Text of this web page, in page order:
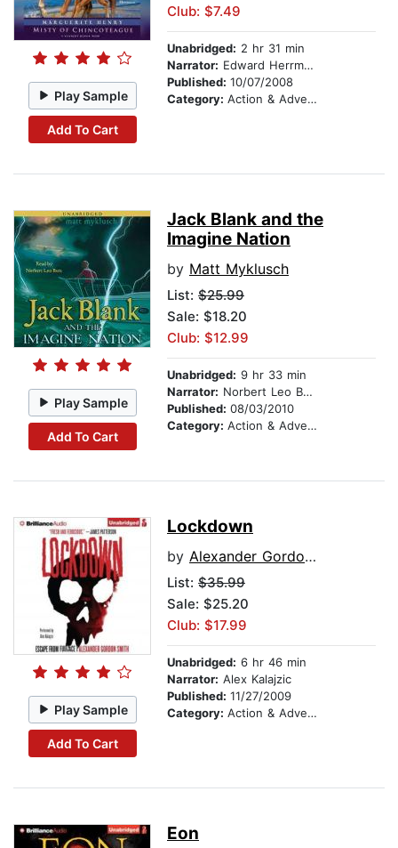
Play Sample
Add To Cart
Club: $7.49
Unabridged: 2 hr 31 min
Narrator: Edward Herrmann
Published: 10/07/2008
Category: Action & Adventure Stories
Play Sample
Add To Cart
Jack Blank and the
Imagine Nation
by Matt Myklusch
List: $25.99
Sale: $18.20
Club: $12.99
Unabridged: 9 hr 33 min
Narrator: Norbert Leo Butz
Published: 08/03/2010
Category: Action & Adventure Stories
Play Sample
Add To Cart
Lockdown
by Alexander Gordon Smith
List: $35.99
Sale: $25.20
Club: $17.99
Unabridged: 6 hr 46 min
Narrator: Alex Kalajzic
Published: 11/27/2009
Category: Action & Adventure Stories
Eon